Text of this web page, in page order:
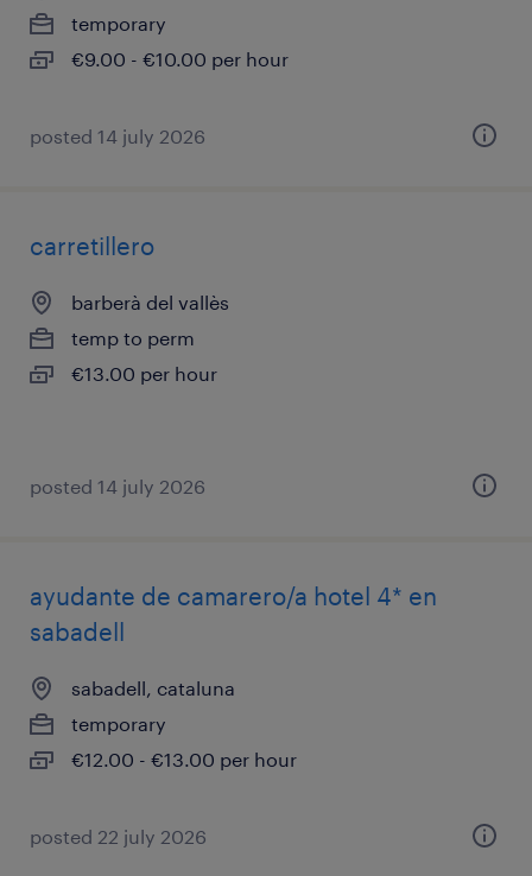
temporary
€9.00 - €10.00 per hour
posted 14 july 2026
carretillero
barberà del vallès
temp to perm
€13.00 per hour
posted 14 july 2026
ayudante de camarero/a hotel 4* en
sabadell
sabadell, cataluna
temporary
€12.00 - €13.00 per hour
posted 22 july 2026